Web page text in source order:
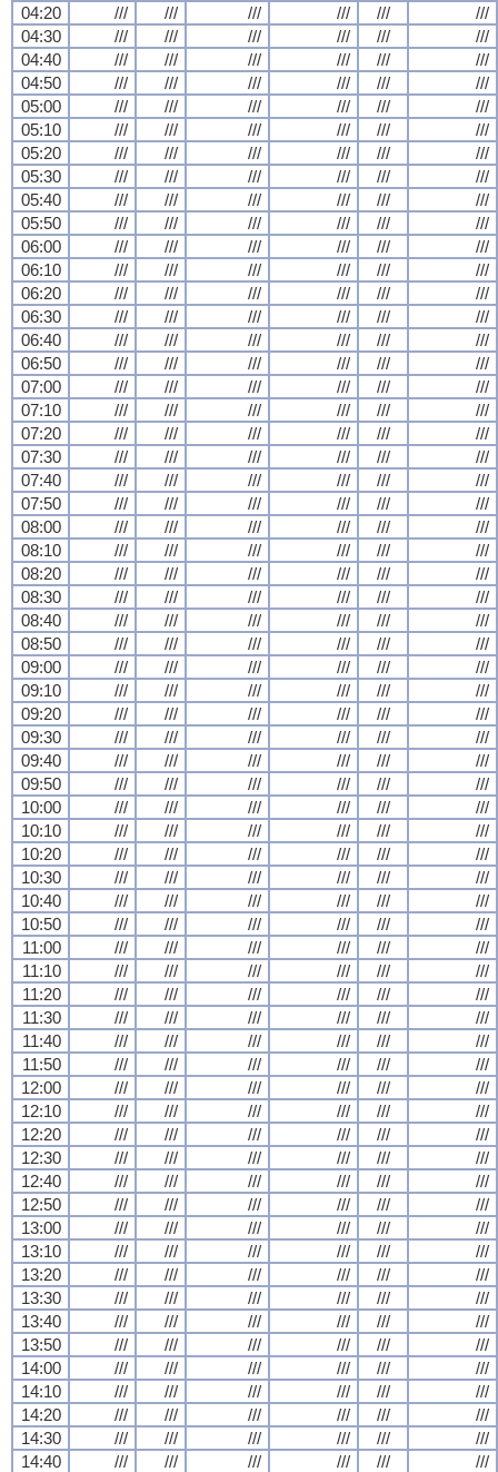
04:20
/// /// /// /// ///
///
04:30
/// /// /// /// ///
///
04:40
/// /// /// /// ///
///
04:50
/// /// /// /// ///
///
05:00
/// /// /// /// ///
///
05:10
/// /// /// /// ///
///
05:20
/// /// /// /// ///
///
05:30
/// /// /// /// ///
///
05:40
/// /// /// /// ///
///
05:50
/// /// /// /// ///
///
06:00
/// /// /// /// ///
///
06:10
/// /// /// /// ///
///
06:20
/// /// /// /// ///
///
06:30
/// /// /// /// ///
///
06:40
/// /// /// /// ///
///
06:50
/// /// /// /// ///
///
07:00
/// /// /// /// ///
///
07:10
/// /// /// /// ///
///
07:20
/// /// /// /// ///
///
07:30
/// /// /// /// ///
///
07:40
/// /// /// /// ///
///
07:50
/// /// /// /// ///
///
08:00
/// /// /// /// ///
///
08:10
/// /// /// /// ///
///
08:20
/// /// /// /// ///
///
08:30
/// /// /// /// ///
///
08:40
/// /// /// /// ///
///
08:50
/// /// /// /// ///
///
09:00
/// /// /// /// ///
///
09:10
/// /// /// /// ///
///
09:20
/// /// /// /// ///
///
09:30
/// /// /// /// ///
///
09:40
/// /// /// /// ///
///
09:50
/// /// /// /// ///
///
10:00
/// /// /// /// ///
///
10:10
/// /// /// /// ///
///
10:20
/// /// /// /// ///
///
10:30
/// /// /// /// ///
///
10:40
/// /// /// /// ///
///
10:50
/// /// /// /// ///
///
11:00
/// /// /// /// ///
///
11:10
/// /// /// /// ///
///
11:20
/// /// /// /// ///
///
11:30
/// /// /// /// ///
///
11:40
/// /// /// /// ///
///
11:50
/// /// /// /// ///
///
12:00
/// /// /// /// ///
///
12:10
/// /// /// /// ///
///
12:20
/// /// /// /// ///
///
12:30
/// /// /// /// ///
///
12:40
/// /// /// /// ///
///
12:50
/// /// /// /// ///
///
13:00
/// /// /// /// ///
///
13:10
/// /// /// /// ///
///
13:20
/// /// /// /// ///
///
13:30
/// /// /// /// ///
///
13:40
/// /// /// /// ///
///
13:50
/// /// /// /// ///
///
14:00
/// /// /// /// ///
///
14:10
/// /// /// /// ///
///
14:20
/// /// /// /// ///
///
14:30
/// /// /// /// ///
///
14:40
/// /// /// /// /// ///